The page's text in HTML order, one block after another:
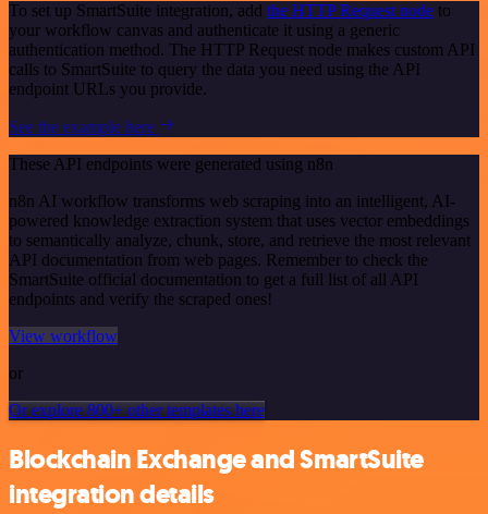
To set up SmartSuite integration, add the HTTP Request node to
your workflow canvas and authenticate it using a generic
authentication method. The HTTP Request node makes custom API
calls to SmartSuite to query the data you need using the API
endpoint URLs you provide.
See the example here
These API endpoints were generated using n8n
n8n AI workflow transforms web scraping into an intelligent, AI-
powered knowledge extraction system that uses vector embeddings
to semantically analyze, chunk, store, and retrieve the most relevant
API documentation from web pages. Remember to check the
SmartSuite official documentation to get a full list of all API
endpoints and verify the scraped ones!
View workflow
or
Or explore 800+ other templates here
Blockchain Exchange and SmartSuite
integration details